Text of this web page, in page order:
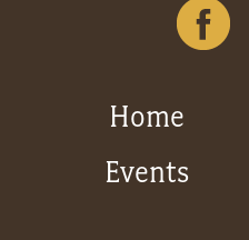
Home
Events